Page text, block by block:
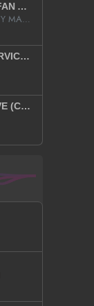
JOE YOUNG & KOKANE FAN APPRECIATION MIXTAPE
JAY LYRIQ JOE YOUNG SHORTY MACK BUSTA RHYMES RICKY ROZAY THE GAME CA$HIS K.YOUNG YUNG BERG AANISAH LONG KURUPT DA ILLEST CHRIS BROWN CROOKED I THE GAME PROD BY MOON MAN COLD 187 PROD BIG HUTCH HOT BOY TURK DON TRIP
ON THE RUN PART II (SERVICE PACK)
WHAT A TIME TO BE ALIVE (CLEAN)